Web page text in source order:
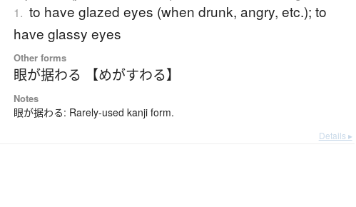
1. to have glazed eyes (when drunk, angry, etc.); to
have glassy eyes
Other forms
眼が据わる 【めがすわる】
Notes
眼が据わる: Rarely-used kanji form.
Details ▸